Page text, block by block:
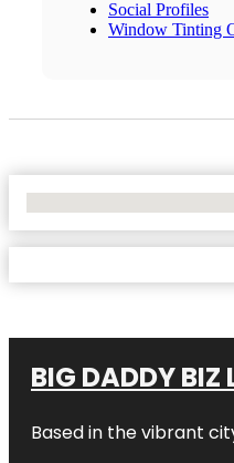
Social Profiles
Window Tinting
BIG DADDY BIZ
Based in the vibrant